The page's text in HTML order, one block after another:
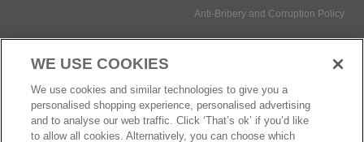
Anti-Bribery and Corruption Policy
Social Media
WE USE COOKIES
We use cookies and similar technologies to give you a
personalised shopping experience, personalised advertising
and to analyse our web traffic. Click ‘That’s ok’ if you’d like
to allow all cookies. Alternatively, you can choose which